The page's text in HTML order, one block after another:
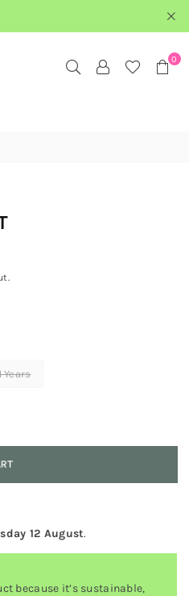
0
Years
12 August.
because it’s sustainable,